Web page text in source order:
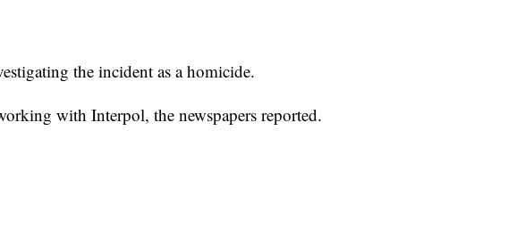
the incident as a homicide.
with Interpol, the newspapers reported.